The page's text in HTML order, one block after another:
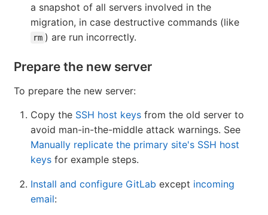
a snapshot of all servers involved in the
migration, in case destructive commands (like
rm ) are run incorrectly.
Prepare the new server
To prepare the new server:
Copy the SSH host keys from the old server to
avoid man-in-the-middle attack warnings. See
Manually replicate the primary site's SSH host
keys for example steps.
Install and configure GitLab except incoming
email: